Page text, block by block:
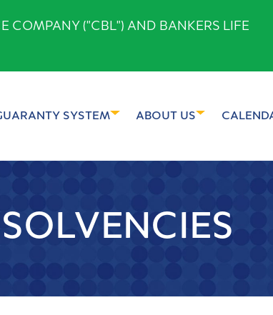
COMPANY ("CBL") AND BANKERS LIFE
SYSTEM ABOUT US